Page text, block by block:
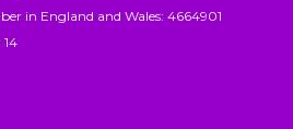
in England and Wales: 4664901